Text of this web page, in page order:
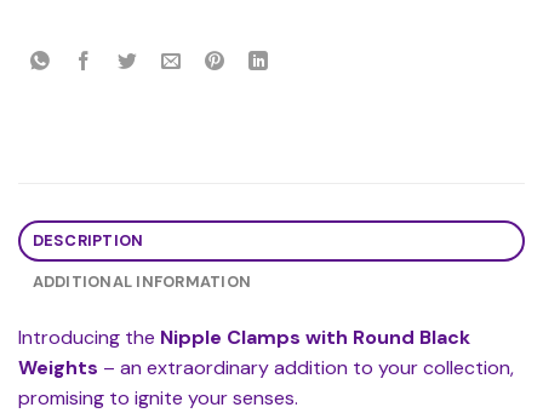
DESCRIPTION
ADDITIONAL INFORMATION
Introducing the Nipple Clamps with Round Black
Weights – an extraordinary addition to your collection,
promising to ignite your senses.